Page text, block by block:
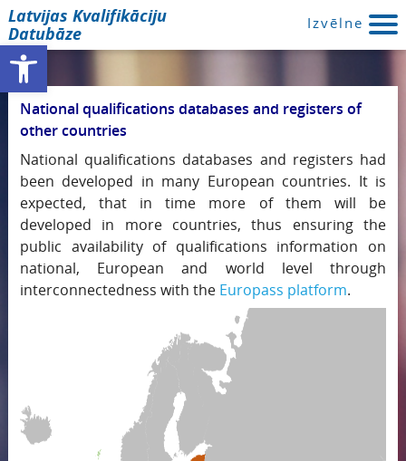
Open toolbar
Latvijas Kvalifikāciju
Datubāze
Izvēlne
National qualifications databases and registers of
other countries
National qualifications databases and registers had
been developed in many European countries. It is
expected, that in time more of them will be
developed in more countries, thus ensuring the
public availability of qualifications information on
national, European and world level through
interconnectedness with the Europass platform.